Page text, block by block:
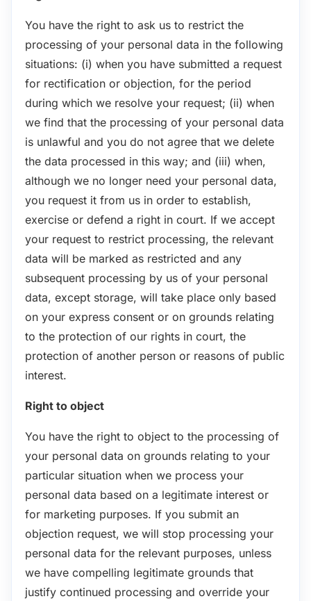
You have the right to ask us to restrict the
processing of your personal data in the following
situations: (i) when you have submitted a request
for rectification or objection, for the period
during which we resolve your request; (ii) when
we find that the processing of your personal data
is unlawful and you do not agree that we delete
the data processed in this way; and (iii) when,
although we no longer need your personal data,
you request it from us in order to establish,
exercise or defend a right in court. If we accept
your request to restrict processing, the relevant
data will be marked as restricted and any
subsequent processing by us of your personal
data, except storage, will take place only based
on your express consent or on grounds relating
to the protection of our rights in court, the
protection of another person or reasons of public
interest.
Right to object
You have the right to object to the processing of
your personal data on grounds relating to your
particular situation when we process your
personal data based on a legitimate interest or
for marketing purposes. If you submit an
objection request, we will stop processing your
personal data for the relevant purposes, unless
we have compelling legitimate grounds that
justify continued processing and override your